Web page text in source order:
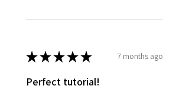
★★★★★ 7 months ago
Perfect tutorial!